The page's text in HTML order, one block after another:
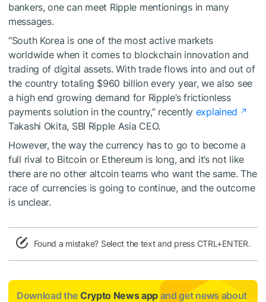
bankers, one can meet Ripple mentionings in many
messages.
“South Korea is one of the most active markets
worldwide when it comes to blockchain innovation and
trading of digital assets. With trade flows into and out of
the country totaling $960 billion every year, we also see
a high end growing demand for Ripple’s frictionless
payments solution in the country,” recently explained
Takashi Okita, SBI Ripple Asia CEO.
However, the way the currency has to go to become a
full rival to Bitcoin or Ethereum is long, and it’s not like
there are no other altcoin teams who want the same. The
race of currencies is going to continue, and the outcome
is unclear.
Found a mistake? Select the text and press CTRL+ENTER.
Download the Crypto News app and get news about